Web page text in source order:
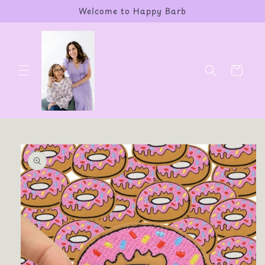
Welcome to Happy Barb
Cart
Skip to
product
information